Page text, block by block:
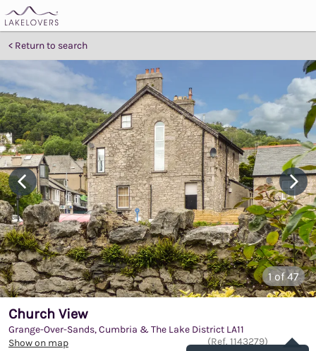
Return to search
1of 47
Church View
Grange-Over-Sands, Cumbria & The Lake District LA11
Show on map
(Ref. 1143279)